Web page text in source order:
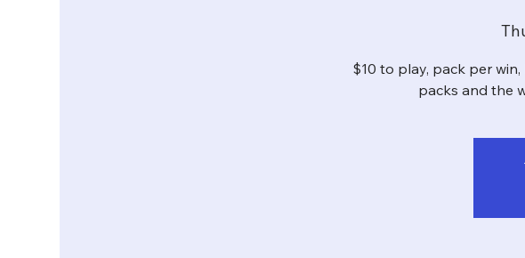
$10 to play, pack per
packs and the